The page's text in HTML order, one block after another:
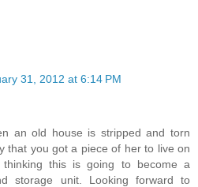
31, 2012 at 6:14 PM
an old house is stripped and torn
that you got a piece of her to live on
this is going to become a
storage unit. Looking forward to